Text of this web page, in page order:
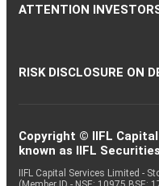
ATTENTION
RISK DISCLOSURE ON
Copyright © IIFL
known as IIFL
IIFL Capital Services Limited -